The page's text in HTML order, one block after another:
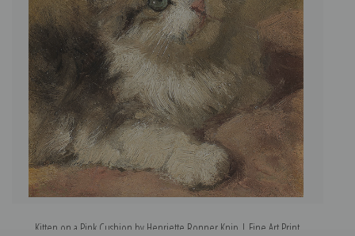
Kitten on a Pink Cushion by Henriette Ronner Knip | Fine Art Print